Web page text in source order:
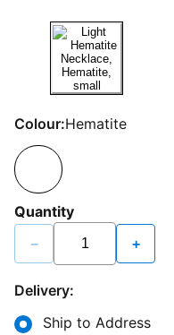
Colour:Hematite
Quantity
− +
Delivery:
Ship to Address